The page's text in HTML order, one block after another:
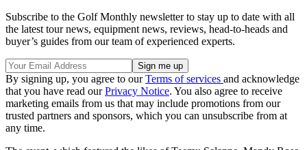
Subscribe to the Golf Monthly newsletter to stay up to date with all
the latest tour news, equipment news, reviews, head-to-heads and
buyer’s guides from our team of experienced experts.
By signing up, you agree to ourTerms of services and acknowledge
that you have read ourPrivacy Notice. You also agree to receive
marketing emails from us that may include promotions from our
trusted partners and sponsors, which you can unsubscribe from at
any time.